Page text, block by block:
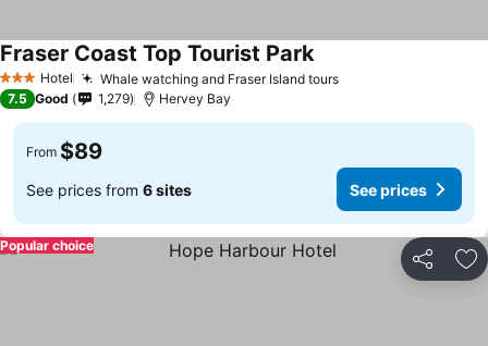
3 StarsHotel Whale watching and Fraser Island tours
Fraser Coast Top Tourist Park
7.5 Good 1,279 Hervey Bay
From $89
See prices from 6 sites See prices
Share
Popular choice